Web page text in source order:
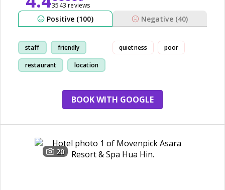
3543 reviews
Positive (100) Negative (40)
staff friendly
restaurant location
quietness poor
BOOK WITH GOOGLE
20